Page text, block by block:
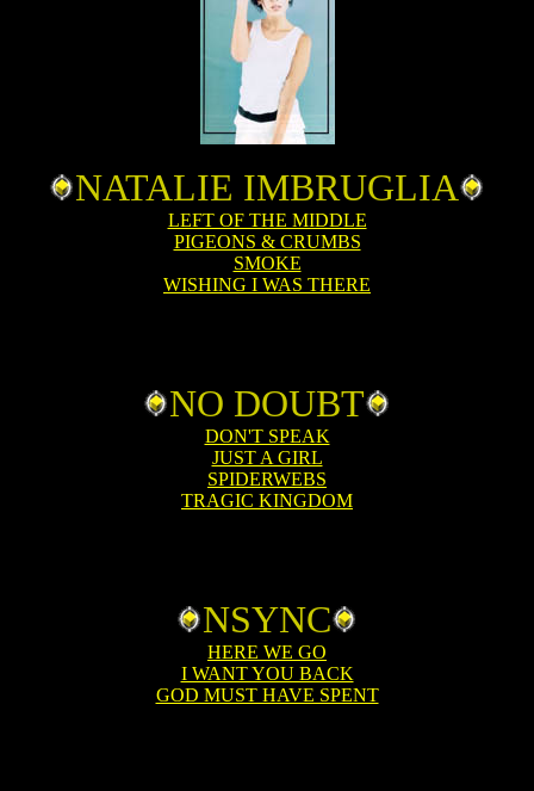
NATALIE IMBRUGLIA
LEFT OF THE MIDDLE
PIGEONS & CRUMBS
SMOKE
WISHING I WAS THERE
NO DOUBT
DON'T SPEAK
JUST A GIRL
SPIDERWEBS
TRAGIC KINGDOM
NSYNC
HERE WE GO
I WANT YOU BACK
GOD MUST HAVE SPENT